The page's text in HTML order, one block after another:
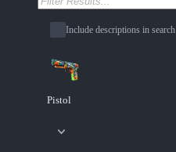
Include descriptions in search
Pistol